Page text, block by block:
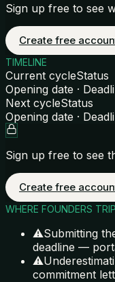
Sign up free to see
Create free
TIMELINE
Current cycleStatus
Opening date ·
Next cycleStatus
Opening date ·
Sign up free to see
Create free
WHERE FOUNDERS
⚠Submitting
deadline —
⚠
commitment